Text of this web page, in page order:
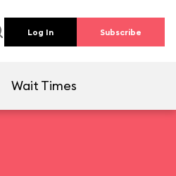
Log In Subscribe
Wait Times